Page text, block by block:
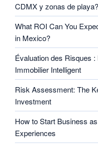
CDMX y zonas de playa?
What ROI Can You
in Mexico?
Évaluation des Risques
Immobilier Intelligent
Risk Assessment: The
Investment
How to Start Business
Experiences